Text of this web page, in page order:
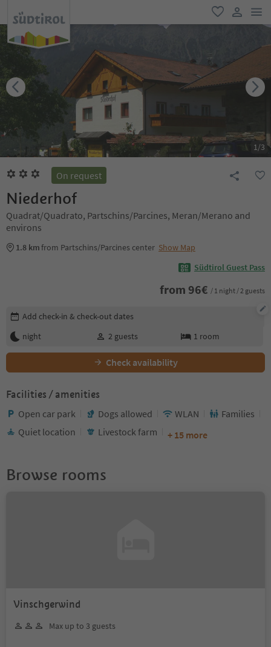
favorite
user link
1/3
On request
Niederhof
Quadrat/Quadrato, Partschins/Parcines, Meran/Merano and
environs
1.8 kmfrom Partschins/Parcines center Show Map
Südtirol Guest Pass
from 96€ / 1 night / 2 guests
Edit booking details
Add check-in & check-out dates
night
2 guests 1 room
Check availability
Facilities / amenities
Open car park Dogs allowed WLAN
Families
Quiet location
Livestock farm + 15 more
Browse rooms
Vinschgerwind
Max up to 3 guests